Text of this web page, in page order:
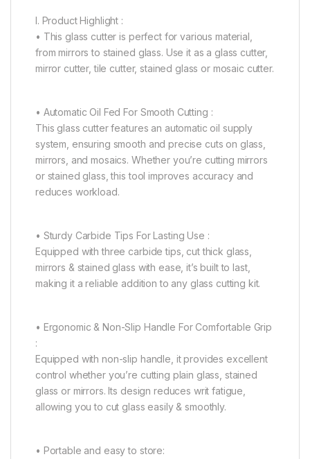
I. Product Highlight :
• This glass cutter is perfect for various material,
from mirrors to stained glass. Use it as a glass cutter,
mirror cutter, tile cutter, stained glass or mosaic cutter.
• Automatic Oil Fed For Smooth Cutting :
This glass cutter features an automatic oil supply
system, ensuring smooth and precise cuts on glass,
mirrors, and mosaics. Whether you’re cutting mirrors
or stained glass, this tool improves accuracy and
reduces workload.
• Sturdy Carbide Tips For Lasting Use :
Equipped with three carbide tips, cut thick glass,
mirrors & stained glass with ease, it’s built to last,
making it a reliable addition to any glass cutting kit.
• Ergonomic & Non-Slip Handle For Comfortable Grip
:
Equipped with non-slip handle, it provides excellent
control whether you’re cutting plain glass, stained
glass or mirrors. Its design reduces writ fatigue,
allowing you to cut glass easily & smoothly.
• Portable and easy to store: